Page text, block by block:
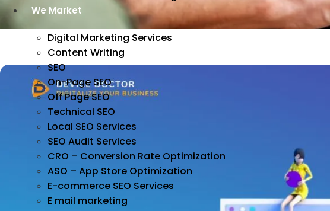
We Market
Digital Marketing Services
Content Writing
SEO
On-Page SEO
Off Page SEO
Technical SEO
Local SEO Services
SEO Audit Services
CRO – Conversion Rate Optimization
ASO – App Store Optimization
E-commerce SEO Services
E mail marketing